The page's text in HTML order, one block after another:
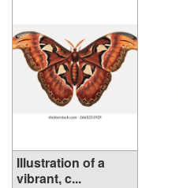
Illustration of a
vibrant, c...